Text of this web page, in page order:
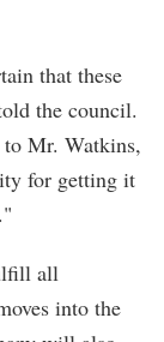
that these
the council.
Mr. Watkins,
for getting it
all
into the